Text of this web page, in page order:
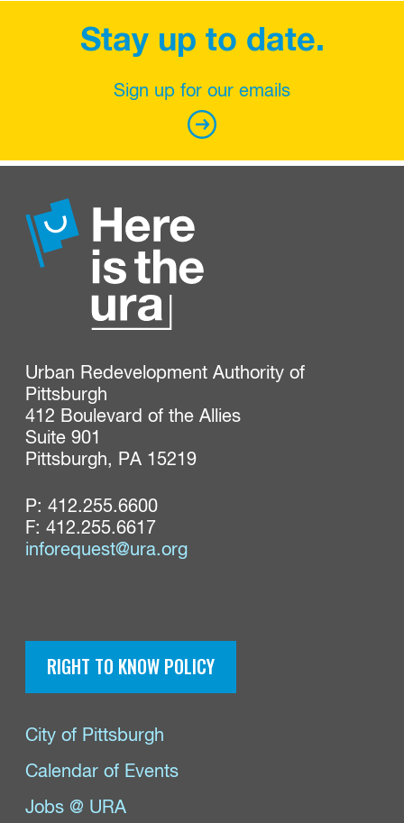
Stay up to date.
Sign up for our emails
Urban Redevelopment Authority of
Pittsburgh
412 Boulevard of the Allies
Suite 901
Pittsburgh, PA 15219
P: 412.255.6600
F: 412.255.6617
inforequest@ura.org
RIGHT TO KNOW POLICY
City of Pittsburgh
Calendar of Events
Jobs @ URA